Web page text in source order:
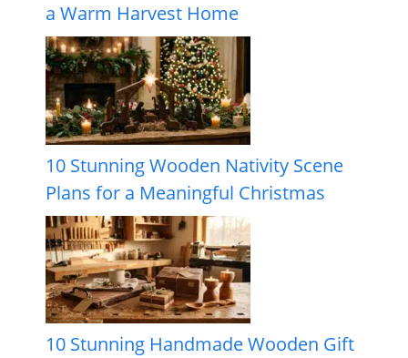
a Warm Harvest Home
10 Stunning Wooden Nativity Scene
Plans for a Meaningful Christmas
10 Stunning Handmade Wooden Gift